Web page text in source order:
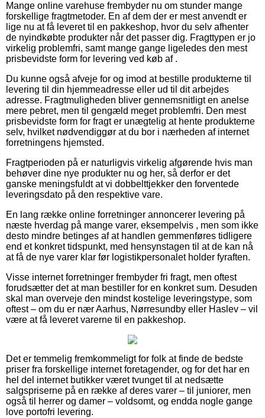
Mange online varehuse frembyder nu om stunder mange
forskellige fragtmetoder. En af dem der er mest anvendt er
lige nu at få leveret til en pakkeshop, hvor du selv afhenter
de nyindkøbte produkter når det passer dig. Fragttypen er jo
virkelig problemfri, samt mange gange ligeledes den mest
prisbevidste form for levering ved køb af .
Du kunne også afveje for og imod at bestille produkterne til
levering til din hjemmeadresse eller ud til dit arbejdes
adresse. Fragtmuligheden bliver gennemsnitligt en anelse
mere pebret, men til gengæld meget problemfri. Den mest
prisbevidste form for fragt er unægtelig at hente produkterne
selv, hvilket nødvendiggør at du bor i nærheden af internet
forretningens hjemsted.
Fragtperioden på er naturligvis virkelig afgørende hvis man
behøver dine nye produkter nu og her, så derfor er det
ganske meningsfuldt at vi dobbelttjekker den forventede
leveringsdato på den respektive vare.
En lang række online forretninger annoncerer levering på
næste hverdag på mange varer, eksempelvis , men som ikke
desto mindre betinges af at handlen gemmenføres tidligere
end et konkret tidspunkt, med hensynstagen til at de kan nå
at få de nye varer klar før logistikpersonalet holder fyraften.
Visse internet forretninger frembyder fri fragt, men oftest
forudsætter det at man bestiller for en konkret sum. Desuden
skal man overveje den mindst kostelige leveringstype, som
oftest – om du er nær Aarhus, Nørresundby eller Haslev – vil
være at få leveret varerne til en pakkeshop.
Det er temmelig fremkommeligt for folk at finde de bedste
priser fra forskellige internet foretagender, og for det har en
hel del internet butikker været tvunget til at nedsætte
salgspriserne på en række af deres varer – til juniorer, men
også til herrer og damer – voldsomt, og endda nogle gange
love portofri levering.